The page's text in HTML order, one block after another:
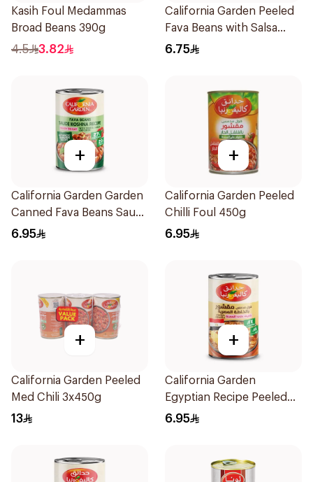
Kasih Foul Medammas
Broad Beans 390g
4.5 3.82
California Garden Peeled
Fava Beans with Salsa
450g
6.75
+
California Garden Garden
Canned Fava Beans Saudi
Koshna 450 g
6.95
+
California Garden Peeled
Chilli Foul 450g
6.95
+
California Garden Peeled
Med Chili 3x450g
13
+
California Garden
Egyptian Recipe Peeled
Fava Beans 450g
6.95